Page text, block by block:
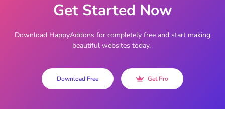
Get Started Now
Download HappyAddons for completely free and start making
beautiful websites today.
Download Free Get Pro